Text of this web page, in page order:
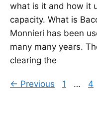
what is it and how it
capacity. What is
Monnieri has been
many many years.
clearing the
← Previous Page
1 … 4